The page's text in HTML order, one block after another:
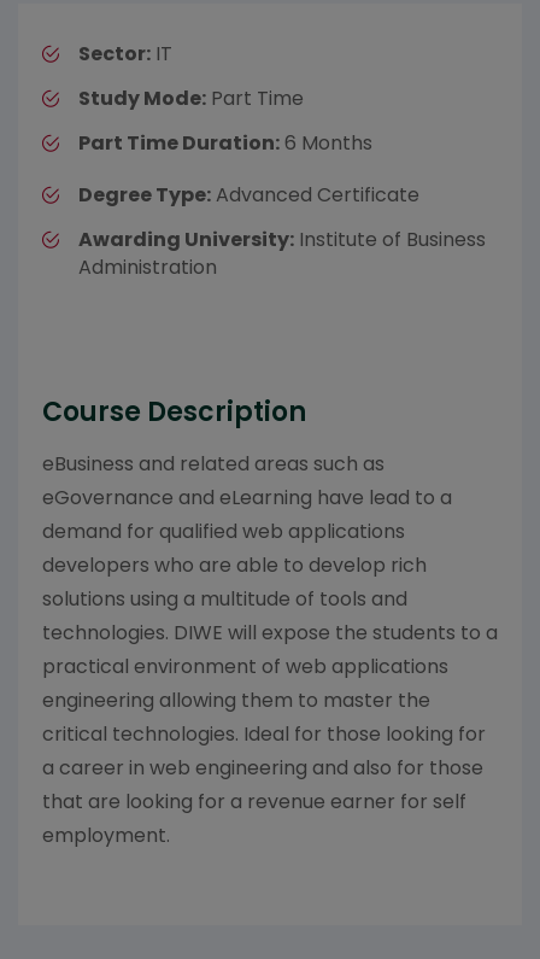
Sector: IT
Study Mode: Part Time
Part Time Duration:6 Months
Degree Type: Advanced Certificate
Awarding University: Institute of Business
Administration
Course Description
eBusiness and related areas such as
eGovernance and eLearning have lead to a
demand for qualified web applications
developers who are able to develop rich
solutions using a multitude of tools and
technologies. DIWE will expose the students to a
practical environment of web applications
engineering allowing them to master the
critical technologies. Ideal for those looking for
a career in web engineering and also for those
that are looking for a revenue earner for self
employment.